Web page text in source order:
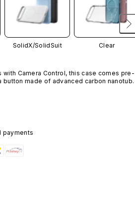
SolidX/SolidSuit Clear
Camera Control, this case comes pre-
button made of advanced carbon
payments